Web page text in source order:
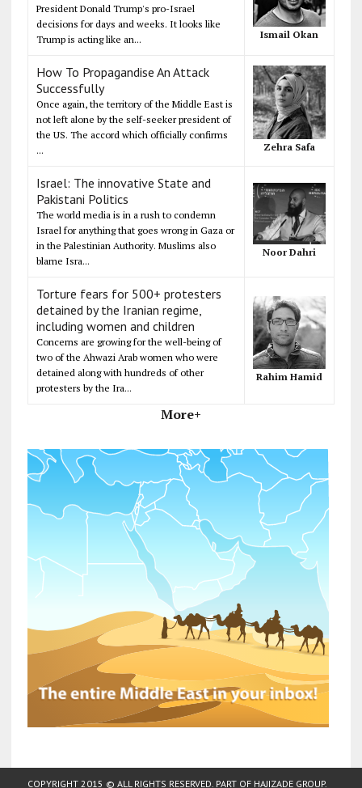
President Donald Trump's pro-Israel
decisions for days and weeks. It looks like
Trump is acting like an...
Ismail Okan
How To Propagandise An Attack
Successfully
Once again, the territory of the Middle East is
not left alone by the self-seeker president of
the US. The accord which officially confirms
...
Zehra Safa
Israel: The innovative State and
Pakistani Politics
The world media is in a rush to condemn
Israel for anything that goes wrong in Gaza or
in the Palestinian Authority. Muslims also
blame Isra...
Noor Dahri
Torture fears for 500+ protesters
detained by the Iranian regime,
including women and children
Concerns are growing for the well-being of
two of the Ahwazi Arab women who were
detained along with hundreds of other
protesters by the Ira...
Rahim Hamid
More+
COPYRIGHT 2015 © ALL RIGHTS RESERVED. PART OF HAJIZADE GROUP.